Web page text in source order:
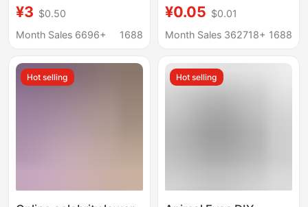
DIY Clothing
Accessories Nail Art
porous
¥3 $0.50
Month Sales 6696+
1688
handmade diy wool felt
poking toy eyes
¥0.05 $0.01
Month Sales 362718+ 1688
Hot selling Hot selling